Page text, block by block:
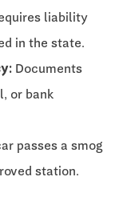
liability
in the state.
Documents
or bank
passes a smog
station.